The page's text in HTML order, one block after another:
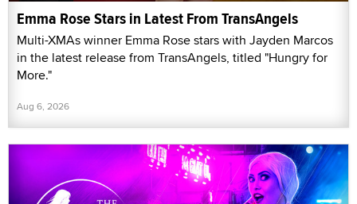
Emma Rose Stars in Latest From TransAngels
Multi-XMAs winner Emma Rose stars with Jayden Marcos
in the latest release from TransAngels, titled "Hungry for
More."
Aug 6, 2026